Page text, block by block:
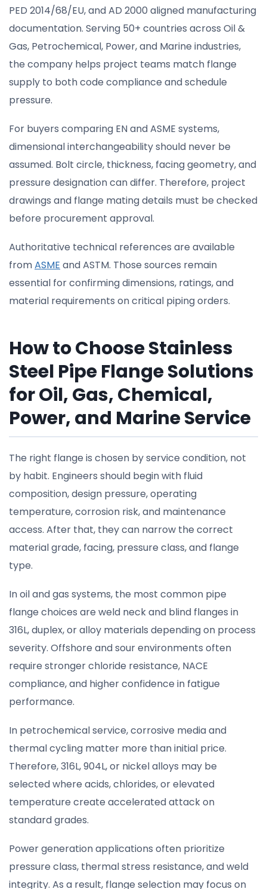
PED 2014/68/EU, and AD 2000 aligned manufacturing
documentation. Serving 50+ countries across Oil &
Gas, Petrochemical, Power, and Marine industries,
the company helps project teams match flange
supply to both code compliance and schedule
pressure.
For buyers comparing EN and ASME systems,
dimensional interchangeability should never be
assumed. Bolt circle, thickness, facing geometry, and
pressure designation can differ. Therefore, project
drawings and flange mating details must be checked
before procurement approval.
Authoritative technical references are available
fromASME and ASTM. Those sources remain
essential for confirming dimensions, ratings, and
material requirements on critical piping orders.
How to Choose Stainless
Steel Pipe Flange Solutions
for Oil, Gas, Chemical,
Power, and Marine Service
The right flange is chosen by service condition, not
by habit. Engineers should begin with fluid
composition, design pressure, operating
temperature, corrosion risk, and maintenance
access. After that, they can narrow the correct
material grade, facing, pressure class, and flange
type.
In oil and gas systems, the most common pipe
flange choices are weld neck and blind flanges in
316L, duplex, or alloy materials depending on process
severity. Offshore and sour environments often
require stronger chloride resistance, NACE
compliance, and higher confidence in fatigue
performance.
In petrochemical service, corrosive media and
thermal cycling matter more than initial price.
Therefore, 316L, 904L, or nickel alloys may be
selected where acids, chlorides, or elevated
temperature create accelerated attack on
standard grades.
Power generation applications often prioritize
pressure class, thermal stress resistance, and weld
integrity. As a result, flange selection may focus on